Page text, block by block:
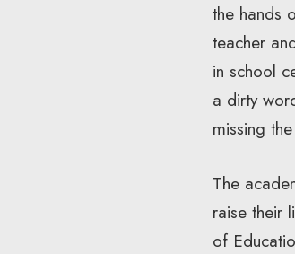
the hands
teacher
in school
a dirty
missing
The
raise their
of